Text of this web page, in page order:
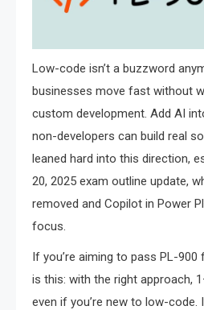
Low-code isn’t a buzzword
businesses move fast without
custom development. Add AI
non-developers can build real
leaned hard into this direction,
20, 2025 exam outline update,
removed and Copilot in Power
focus.
If you’re aiming to pass PL-
is this: with the right approach,
even if you’re new to low-code.